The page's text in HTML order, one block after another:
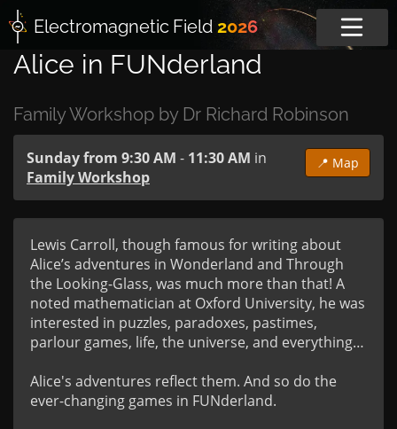
Electromagnetic Field 2026
Alice in FUNderland
Family Workshop by Dr Richard Robinson
📍 Map
Sunday from 9:30 AM - 11:30 AM in
Family Workshop
Lewis Carroll, though famous for writing about
Alice’s adventures in Wonderland and Through
the Looking-Glass, was much more than that! A
noted mathematician at Oxford University, he was
interested in puzzles, paradoxes, pastimes,
parlour games, life, the universe, and everything…
Alice's adventures reflect them. And so do the
ever-changing games in FUNderland.